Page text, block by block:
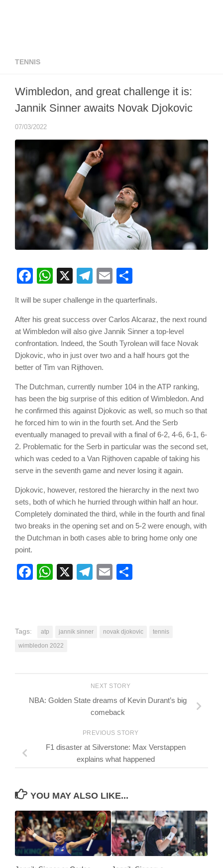
TENNIS
Wimbledon, and great challenge it is:
Jannik Sinner awaits Novak Djokovic
07/03/2022
Facebook
WhatsApp
X Telegram
Email
It will be super challenge in the quarterfinals.
After his great success over Carlos Alcaraz, the next round
at Wimbledon will also give Jannik Sinner a top-level
confrontation. Indeed, the South Tyrolean will face Novak
Djokovic, who in just over two and a half hours got the
better of Tim van Rijthoven.
The Dutchman, currently number 104 in the ATP ranking,
has been the big surprise of this edition of Wimbledon. And
he confirmed this against Djokovic as well, so much so that
he forced him to win in the fourth set. And the Serb
eventually managed to prevail with a final of 6-2, 4-6, 6-1, 6-
2. Problematic for the Serb in particular was the second set,
which was ceded to a Van Rijthoven capable of taking his
serve in the seventh game and never losing it again.
Djokovic, however, restored the hierarchy in the next two
sets, both of which he hurried through within half an hour.
Completely dominated the third, while in the fourth and final
two breaks in the opening set and on 5-2 were enough, with
the Dutchman in both cases able to bring home only one
point.
Facebook
WhatsApp
X Telegram
Email
Tags: atp jannik sinner novak djokovic
tennis
wimbledon 2022
NEXT STORY
NBA: Golden State dreams of Kevin Durant’s big
comeback
PREVIOUS STORY
F1 disaster at Silverstone: Max Verstappen
explains what happened
YOU MAY ALSO LIKE...